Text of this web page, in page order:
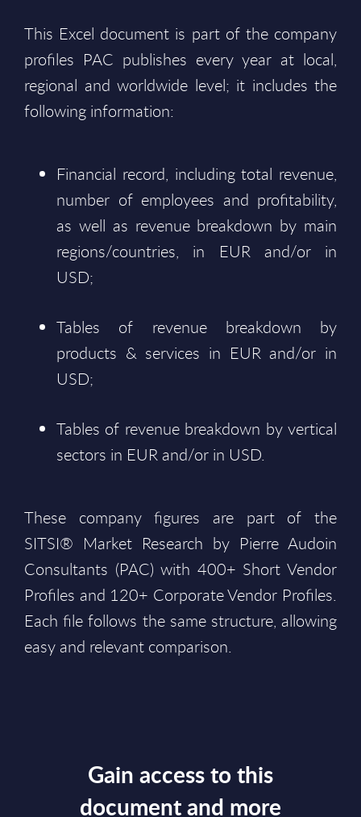
This Excel document is part of the company
profiles PAC publishes every year at local,
regional and worldwide level; it includes the
following information:
Financial record, including total revenue,
number of employees and profitability,
as well as revenue breakdown by main
regions/countries, in EUR and/or in
USD;
Tables of revenue breakdown by
products & services in EUR and/or in
USD;
Tables of revenue breakdown by vertical
sectors in EUR and/or in USD.
These company figures are part of the
SITSI® Market Research by Pierre Audoin
Consultants (PAC) with 400+ Short Vendor
Profiles and 120+ Corporate Vendor Profiles.
Each file follows the same structure, allowing
easy and relevant comparison.
Gain access to this
document and more